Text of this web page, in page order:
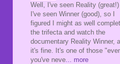
Well, I've seen Reality
I've seen Winner (good), so I
figured I might as well
the trifecta and watch the
documentary Reality Winner,
it's fine. It's one of those
you've neve ... more